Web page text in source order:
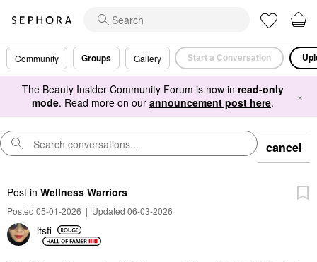
Community Groups Gallery Start a Conversation
The Beauty Insider Community Forum is now in read-only
mode. Read more on our announcement post here. ×
cancel
Post in Wellness Warriors
Posted 05-01-2026 | Updated 06-03-2026
itsfi